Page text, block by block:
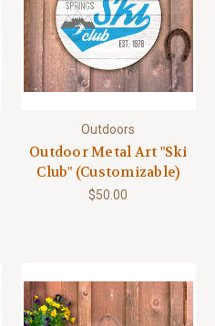
Outdoors
Outdoor Metal Art "Ski
Club" (Customizable)
$50.00